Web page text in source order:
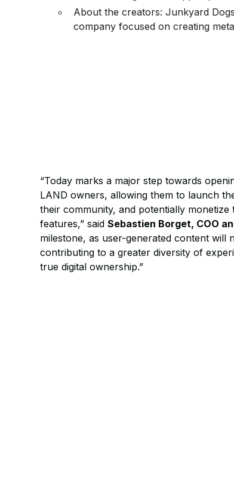
About the creators: Junkyard
company focused on creating
“Today marks a major step towards
LAND owners, allowing them to launch
their community, and potentially
features,” saidSebastien Borget, COO
milestone, as user-generated content
contributing to a greater diversity of
true digital ownership.”